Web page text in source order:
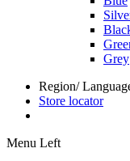
Grey
Region/
Store locator
Menu Left